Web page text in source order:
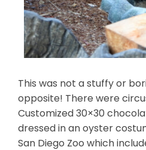
This was not a stuffy or
opposite! There were
Customized 30×30
dressed in an oyster
San Diego Zoo which